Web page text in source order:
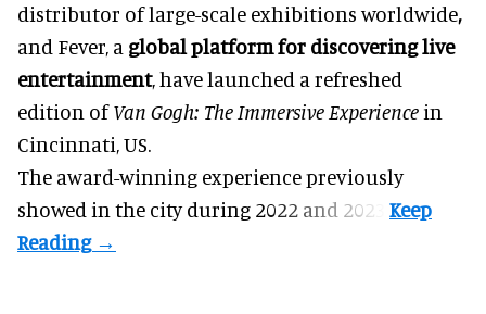
distributor of large-scale exhibitions worldwide,
and Fever, a global platform for discovering live
entertainment,have launched a refreshed
edition ofVan Gogh: The Immersive Experience in
Cincinnati, US.
The award-winning experience previously
showed in the city during 2022 and 2023.